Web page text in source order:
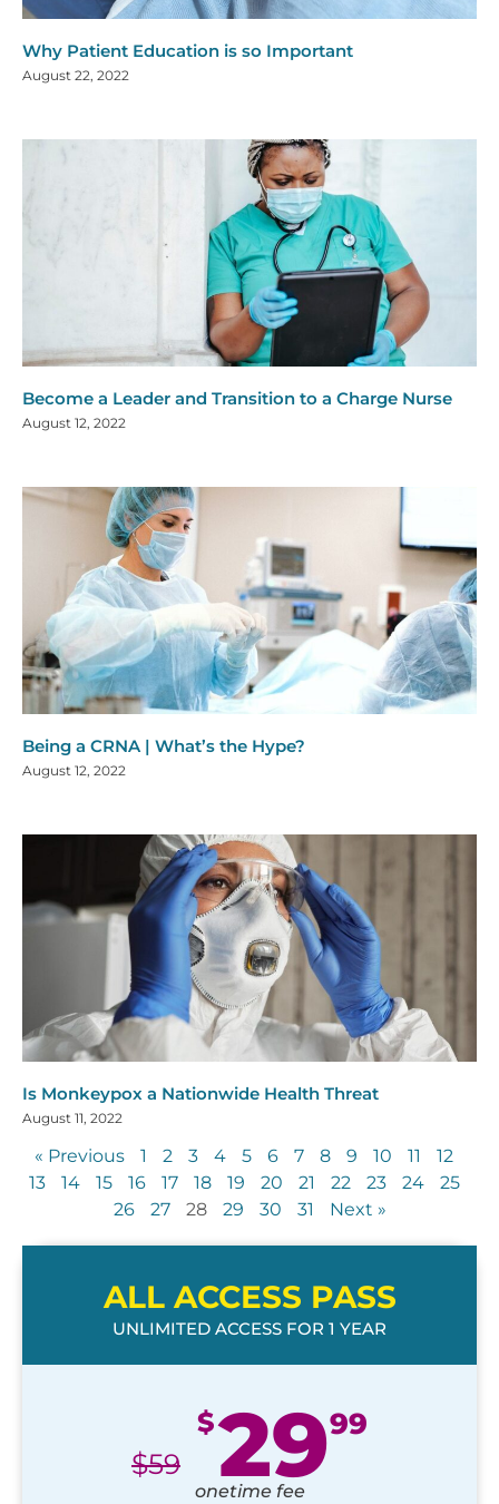
Why Patient Education is so Important
August 22, 2022
Become a Leader and Transition to a Charge Nurse
August 12, 2022
Being a CRNA | What’s the Hype?
August 12, 2022
Is Monkeypox a Nationwide Health Threat
August 11, 2022
« Previous 1 2 3 4 5 6 7 8 9 10 11
12
13
14 15 16 17 18 19 20 21 22 23 24
25
26
27 28 29 30 31 Next »
ALL ACCESS PASS
UNLIMITED ACCESS FOR 1 YEAR
$59
$2999
onetime fee